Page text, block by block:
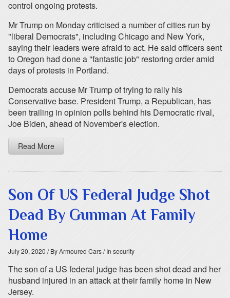
control ongoing protests.
Mr Trump on Monday criticised a number of cities run by
"liberal Democrats", including Chicago and New York,
saying their leaders were afraid to act. He said officers sent
to Oregon had done a "fantastic job" restoring order amid
days of protests in Portland.
Democrats accuse Mr Trump of trying to rally his
Conservative base. President Trump, a Republican, has
been trailing in opinion polls behind his Democratic rival,
Joe Biden, ahead of November's election.
Read More
Son Of US Federal Judge Shot
Dead By Gunman At Family
Home
July 20, 2020 / By Armoured Cars/ In security
The son of a US federal judge has been shot dead and her
husband injured in an attack at their family home in New
Jersey.